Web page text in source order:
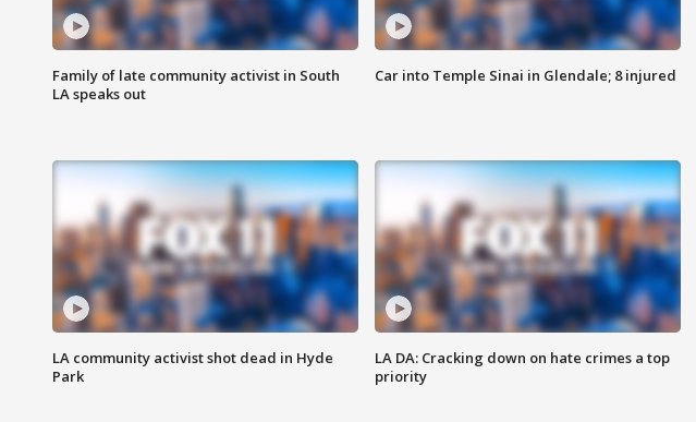
Family of late community activist in South
LA speaks out
Car into Temple Sinai in Glendale; 8 injured
LA community activist shot dead in Hyde
Park
LA DA: Cracking down on hate crimes a top
priority